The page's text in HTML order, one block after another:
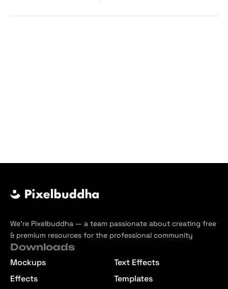
We’re Pixelbuddha — a team passionate about creating free
& premium resources for the professional community
Downloads
Mockups
Effects
Text Effects
Templates